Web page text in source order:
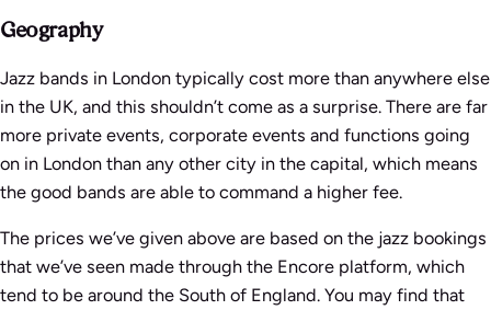
Geography
Jazz bands in London typically cost more than anywhere else
in the UK, and this shouldn’t come as a surprise. There are far
more private events, corporate events and functions going
on in London than any other city in the capital, which means
the good bands are able to command a higher fee.
The prices we’ve given above are based on the jazz bookings
that we’ve seen made through the Encore platform, which
tend to be around the South of England. You may find that